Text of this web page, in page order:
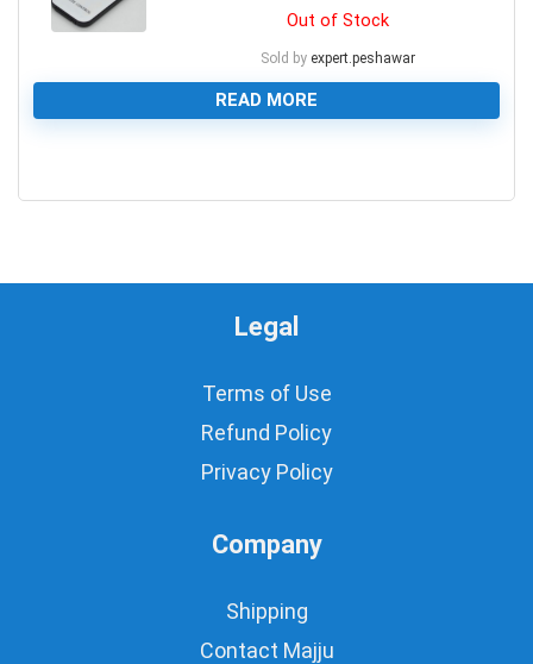
Out of Stock
Sold by expert.peshawar
READ MORE
Legal
Terms of Use
Refund Policy
Privacy Policy
Company
Shipping
Contact Majju